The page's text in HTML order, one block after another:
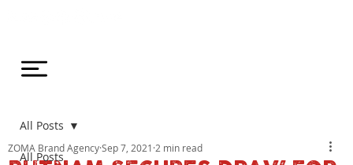
All Posts
All Posts
ZOMA Brand AgencySep 7, 2021 2 min read